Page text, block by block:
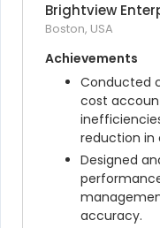
Brightview
Boston, USA
Achievements
Conducted
cost
reduction in
Designed
accuracy.